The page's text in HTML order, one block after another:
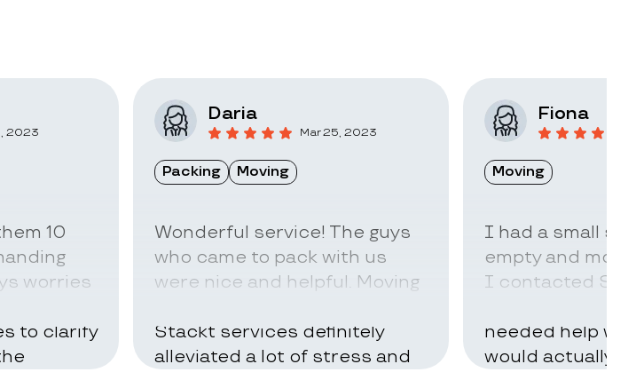
2023
10
worries
to clarify
Daria
Mar 25, 2023
Packing Moving
Wonderful service! The guys
who came to pack with us
were nice and helpful. Moving
Stackt services definitely
alleviated a lot of stress and
Fiona
Moving
I had a small
empty and
I contacted
needed help
would actually